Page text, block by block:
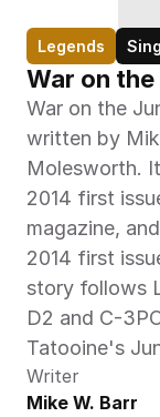
Legends
War on
War on the
written by
Molesworth.
2014 first
magazine,
2014 first
story follows
D2 and C-
Tatooine's
Writer
Mike W. Barr